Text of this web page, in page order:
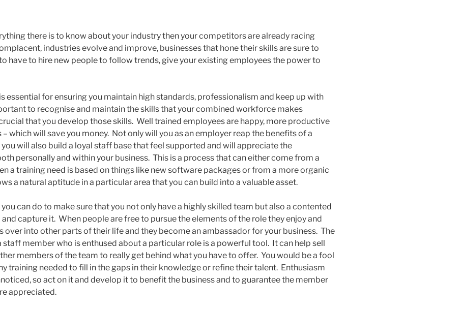
there is to know about your industry then your competitors are already racing
industries evolve and improve, businesses that hone their skills are sure to
have to hire new people to follow trends, give your existing employees the power to
essential for ensuring you maintain high standards, professionalism and keep up with
to recognise and maintain the skills that your combined workforce makes
that you develop those skills. Well trained employees are happy, more productive
which will save you money. Not only will you as an employer reap the benefits of a
will also build a loyal staff base that feel supported and will appreciate the
personally and within your business. This is a process that can either come from a
a training need is based on things like new software packages or from a more organic
a natural aptitude in a particular area that you can build into a valuable asset.
can do to make sure that you not only have a highly skilled team but also a contented
capture it. When people are free to pursue the elements of the role they enjoy and
over into other parts of their life and they become an ambassador for your business. The
member who is enthused about a particular role is a powerful tool. It can help sell
members of the team to really get behind what you have to offer. You would be a fool
training needed to fill in the gaps in their knowledge or refine their talent. Enthusiasm
so act on it and develop it to benefit the business and to guarantee the member
appreciated.